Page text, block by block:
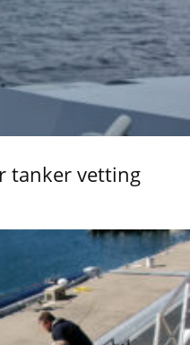
tanker vetting